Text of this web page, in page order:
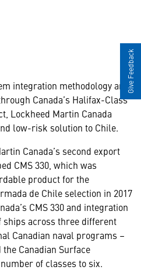
integration methodology and
Canada’s Halifax-Class
Lockheed Martin Canada
low-risk solution to Chile.
Canada’s second export
CMS 330, which was
product for the
de Chile selection in 2017
CMS 330 and integration
ships across three different
Canadian naval programs –
Canadian Surface
of classes to six.
Give Feedback